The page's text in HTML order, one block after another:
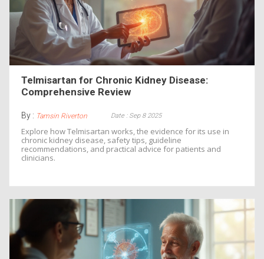
Telmisartan for Chronic Kidney Disease:
Comprehensive Review
By : Tamsin Riverton Date : Sep 8 2025
Explore how Telmisartan works, the evidence for its use in
chronic kidney disease, safety tips, guideline
recommendations, and practical advice for patients and
clinicians.